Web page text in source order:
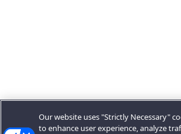
Our website uses "Strictly Necessary"
to enhance user experience, analyze